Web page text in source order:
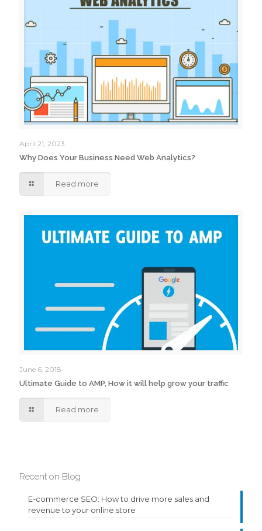
April 21, 2023
Why Does Your Business Need Web Analytics?
Read more
June 6, 2018
Ultimate Guide to AMP, How it will help grow your traffic
Read more
Recent on Blog
E-commerce SEO: How to drive more sales and
revenue to your online store